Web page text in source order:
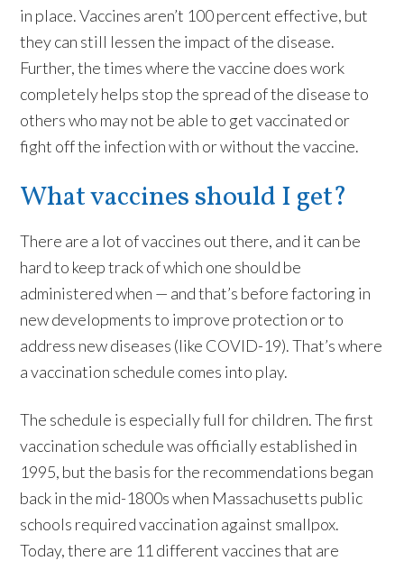
in place. Vaccines aren’t 100 percent effective, but
they can still lessen the impact of the disease.
Further, the times where the vaccine does work
completely helps stop the spread of the disease to
others who may not be able to get vaccinated or
fight off the infection with or without the vaccine.
What vaccines should I get?
There are a lot of vaccines out there, and it can be
hard to keep track of which one should be
administered when — and that’s before factoring in
new developments to improve protection or to
address new diseases (like COVID-19). That’s where
a vaccination schedule comes into play.
The schedule is especially full for children. The first
vaccination schedule was officially established in
1995, but the basis for the recommendations began
back in the mid-1800s when Massachusetts public
schools required vaccination against smallpox.
Today, there are 11 different vaccines that are